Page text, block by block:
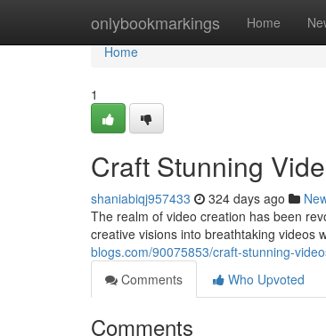
onlybookmarkings Home
Home
Home
1
Craft Stunning
shaniabiqj957433 324 days ago
The realm of video creation has been
creative visions into breathtaking videos
blogs.com/90075853/craft-stunning-
Comments
Who Upvoted
Comments